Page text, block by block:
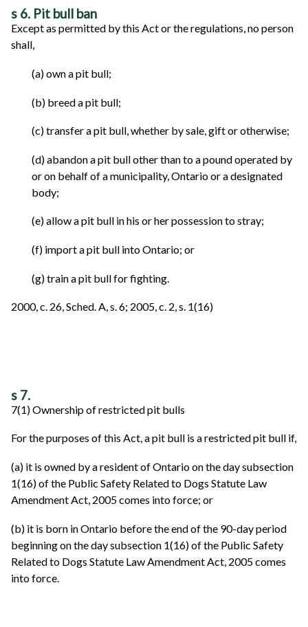
s 6. Pit bull ban
Except as permitted by this Act or the regulations, no person
shall,
(a) own a pit bull;
(b) breed a pit bull;
(c) transfer a pit bull, whether by sale, gift or otherwise;
(d) abandon a pit bull other than to a pound operated by
or on behalf of a municipality, Ontario or a designated
body;
(e) allow a pit bull in his or her possession to stray;
(f) import a pit bull into Ontario; or
(g) train a pit bull for fighting.
2000, c. 26, Sched. A, s. 6; 2005, c. 2, s. 1(16)
s 7.
7(1) Ownership of restricted pit bulls
For the purposes of this Act, a pit bull is a restricted pit bull if,
(a) it is owned by a resident of Ontario on the day subsection
1(16) of the Public Safety Related to Dogs Statute Law
Amendment Act, 2005 comes into force; or
(b) it is born in Ontario before the end of the 90-day period
beginning on the day subsection 1(16) of the Public Safety
Related to Dogs Statute Law Amendment Act, 2005 comes
into force.